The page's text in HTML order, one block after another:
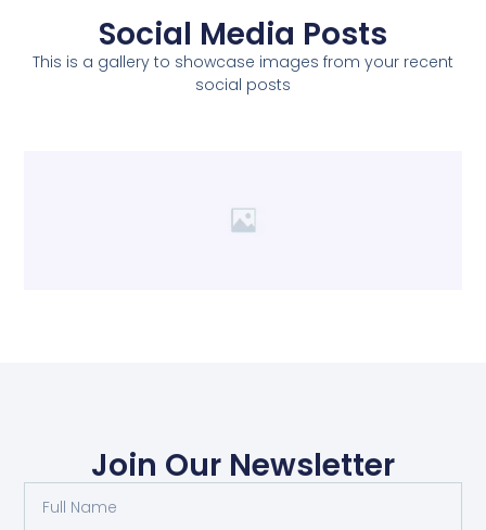
Social Media Posts
This is a gallery to showcase images from your recent
social posts
Join Our Newsletter